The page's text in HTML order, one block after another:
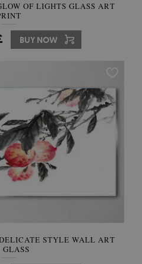
OF LIGHTS GLASS ART
BUY NOW
STYLE WALL ART
GLASS